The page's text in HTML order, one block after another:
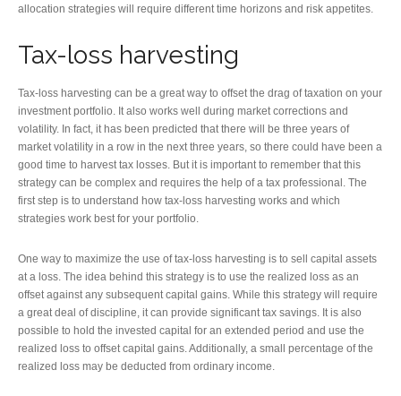
allocation strategies will require different time horizons and risk appetites.
Tax-loss harvesting
Tax-loss harvesting can be a great way to offset the drag of taxation on your
investment portfolio. It also works well during market corrections and
volatility. In fact, it has been predicted that there will be three years of
market volatility in a row in the next three years, so there could have been a
good time to harvest tax losses. But it is important to remember that this
strategy can be complex and requires the help of a tax professional. The
first step is to understand how tax-loss harvesting works and which
strategies work best for your portfolio.
One way to maximize the use of tax-loss harvesting is to sell capital assets
at a loss. The idea behind this strategy is to use the realized loss as an
offset against any subsequent capital gains. While this strategy will require
a great deal of discipline, it can provide significant tax savings. It is also
possible to hold the invested capital for an extended period and use the
realized loss to offset capital gains. Additionally, a small percentage of the
realized loss may be deducted from ordinary income.